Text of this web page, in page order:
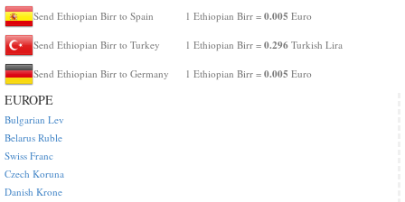
Send Ethiopian Birr to Spain 1 Ethiopian Birr = 0.005 Euro
Send Ethiopian Birr to Turkey 1 Ethiopian Birr = 0.296 Turkish Lira
Send Ethiopian Birr to Germany 1 Ethiopian Birr = 0.005 Euro
EUROPE
Bulgarian Lev
Belarus Ruble
Swiss Franc
Czech Koruna
Danish Krone